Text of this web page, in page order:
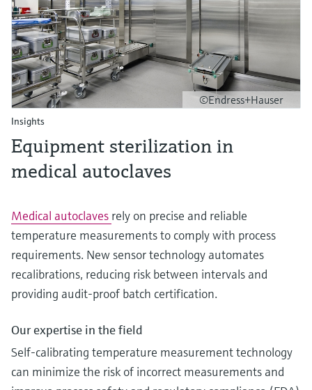
©Endress+Hauser
Insights
Equipment sterilization in
medical autoclaves
Medical autoclaves rely on precise and reliable
temperature measurements to comply with process
requirements. New sensor technology automates
recalibrations, reducing risk between intervals and
providing audit-proof batch certification.
Our expertise in the field
Self-calibrating temperature measurement technology
can minimize the risk of incorrect measurements and